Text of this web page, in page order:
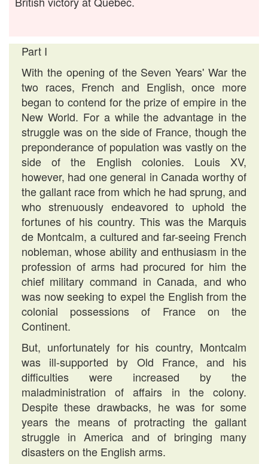
Part I
With the opening of the Seven Years' War the
two races, French and English, once more
began to contend for the prize of empire in the
New World. For a while the advantage in the
struggle was on the side of France, though the
preponderance of population was vastly on the
side of the English colonies. Louis XV,
however, had one general in Canada worthy of
the gallant race from which he had sprung, and
who strenuously endeavored to uphold the
fortunes of his country. This was the Marquis
de Montcalm, a cultured and far-seeing French
nobleman, whose ability and enthusiasm in the
profession of arms had procured for him the
chief military command in Canada, and who
was now seeking to expel the English from the
colonial possessions of France on the
Continent.
But, unfortunately for his country, Montcalm
was ill-supported by Old France, and his
difficulties were increased by the
maladministration of affairs in the colony.
Despite these drawbacks, he was for some
years the means of protracting the gallant
struggle in America and of bringing many
disasters on the English arms.